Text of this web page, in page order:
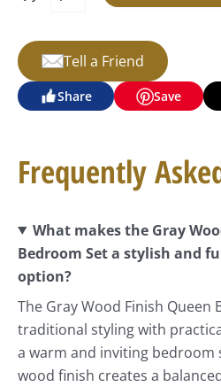
Tell a Friend
Share Save
Frequently
What makes the Gray
Bedroom Set a stylish and
option?
The Gray Wood Finish Queen
traditional styling with
a warm and inviting bedroom
wood finish creates a